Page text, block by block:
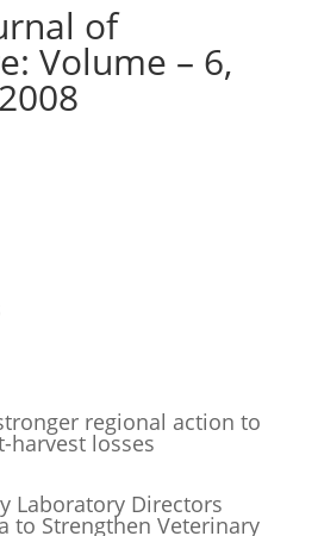
of
Volume – 6,
regional action to
harvest losses
Laboratory Directors
to Strengthen Veterinary